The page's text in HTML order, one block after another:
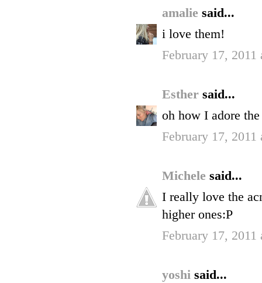
amalie said...
i love them!
February 17,
Esther said...
oh how I adore
February 17,
Michele said...
I really love the
higher ones:P
February 17,
yoshi said...